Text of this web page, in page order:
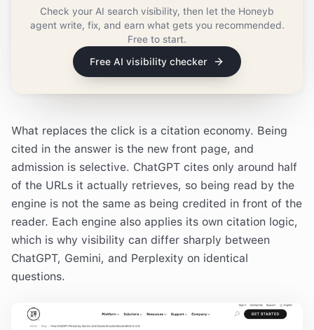
Check your AI search visibility, then let the Honeyb
agent write, fix, and earn what gets you recommended.
Free to start.
Free AI visibility checker
What replaces the click is a citation economy. Being
cited in the answer is the new front page, and
admission is selective. ChatGPT cites only around half
of the URLs it actually retrieves, so being read by the
engine is not the same as being credited in front of the
reader. Each engine also applies its own citation logic,
which is why visibility can differ sharply between
ChatGPT, Gemini, and Perplexity on identical
questions.